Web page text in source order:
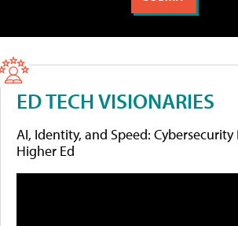
ED TECH VISIONARIES
AI, Identity, and Speed:
Higher Ed